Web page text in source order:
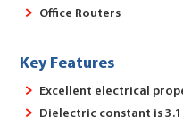
Office Routers
Key Features
Excellent electrical
Dielectric constant is